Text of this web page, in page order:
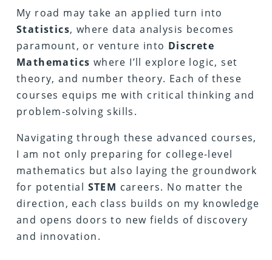
My road may take an applied turn into
Statistics, where data analysis becomes
paramount, or venture into Discrete
Mathematics where I’ll explore logic, set
theory, and number theory. Each of these
courses equips me with critical thinking and
problem-solving skills.
Navigating through these advanced courses,
I am not only preparing for college-level
mathematics but also laying the groundwork
for potential STEM careers. No matter the
direction, each class builds on my knowledge
and opens doors to new fields of discovery
and innovation.